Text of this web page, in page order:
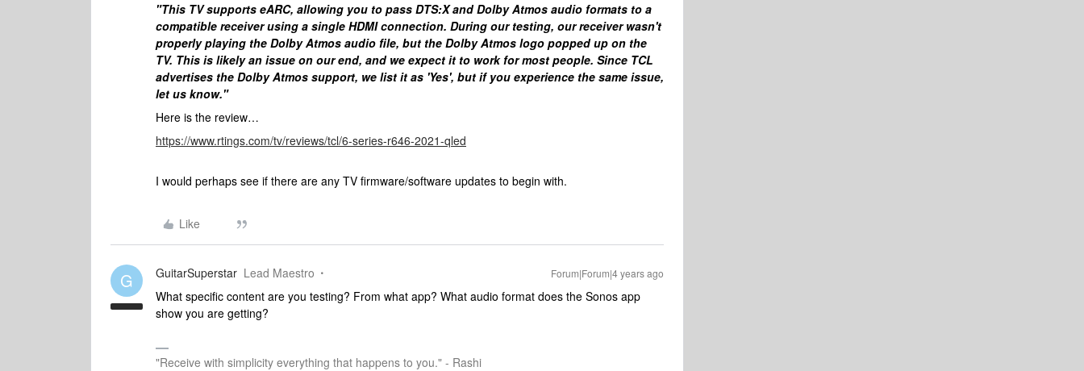
"This TV supports eARC, allowing you to pass DTS:X and Dolby Atmos audio formats to a
compatible receiver using a single HDMI connection. During our testing, our receiver wasn't
properly playing the Dolby Atmos audio file, but the Dolby Atmos logo popped up on the
TV. This is likely an issue on our end, and we expect it to work for most people. Since TCL
advertises the Dolby Atmos support, we list it as 'Yes', but if you experience the same issue,
let us know."
Here is the review…
https://www.rtings.com/tv/reviews/tcl/6-series-r646-2021-qled
I would perhaps see if there are any TV firmware/software updates to begin with.
Like
G GuitarSuperstar Lead Maestro Forum|Forum|4 years ago
What specific content are you testing? From what app? What audio format does the Sonos app
show you are getting?
"Receive with simplicity everything that happens to you." - Rashi